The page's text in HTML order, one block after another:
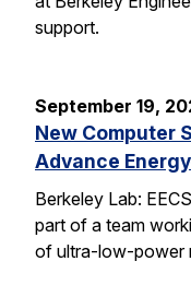
support.
September 19,
New Computer
Advance
Berkeley Lab:
part of a team
of ultra-low-power